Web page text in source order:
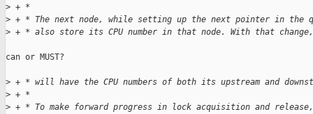
> + *
> + * The next node, while setting up the next pointer in the
> + * also store its CPU number in that node. With that change,
can or MUST?
> + * will have the CPU numbers of both its upstream and
> + *
> + * To make forward progress in lock acquisition and